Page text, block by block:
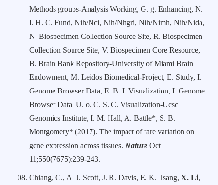
Methods groups-Analysis Working, G. g. Enhancing, N.
I. H. C. Fund, Nih/Nci, Nih/Nhgri, Nih/Nimh, Nih/Nida,
N. Biospecimen Collection Source Site, R. Biospecimen
Collection Source Site, V. Biospecimen Core Resource,
B. Brain Bank Repository-University of Miami Brain
Endowment, M. Leidos Biomedical-Project, E. Study, I.
Genome Browser Data, E. B. I. Visualization, I. Genome
Browser Data, U. o. C. S. C. Visualization-Ucsc
Genomics Institute, I. M. Hall, A. Battle*, S. B.
Montgomery* (2017). The impact of rare variation on
gene expression across tissues. Nature Oct
11;550(7675):239-243.
Chiang, C., A. J. Scott, J. R. Davis, E. K. Tsang, X. Li,